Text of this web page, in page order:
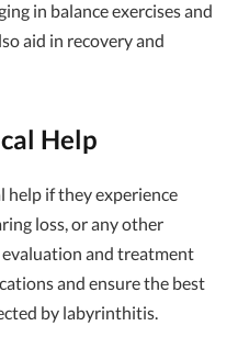
in balance exercises and
aid in recovery and
Help
help if they experience
loss, or any other
and treatment
and ensure the best
by labyrinthitis.